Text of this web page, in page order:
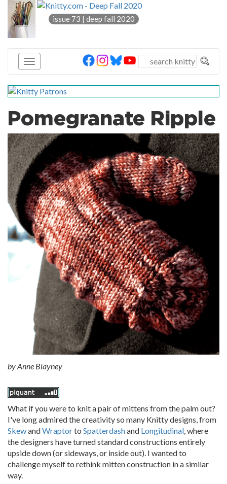
knitty®
issue 73 | deep fall 2020
Pomegranate Ripple
byAnne Blayney
What if you were to knit a pair of mittens from the palm out?
I've long admired the creativity so many Knitty designs, from
SkewandWraptorto Spatterdashand Longitudinal , where
the designers have turned standard constructions entirely
upside down (or sideways, or inside out). I wanted to
challenge myself to rethink mitten construction in a similar
way.